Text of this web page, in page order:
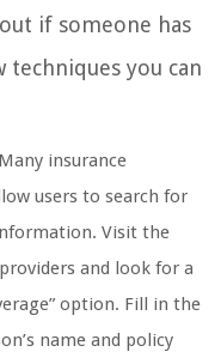
if someone has
techniques you can
Many insurance
users to search for
Visit the
and look for a
option. Fill in the
name and policy